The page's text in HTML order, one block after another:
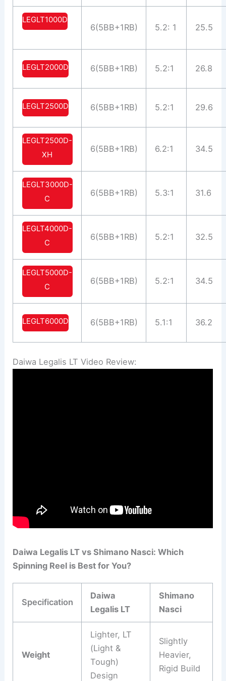
LEGLT1000D
6(5BB+1RB) 5.2: 1 25.5
LEGLT2000D 6(5BB+1RB) 5.2:1 26.8
LEGLT2500D 6(5BB+1RB) 5.2:1 29.6
LEGLT2500D-
XH
6(5BB+1RB) 6.2:1 34.5
LEGLT3000D-
C
6(5BB+1RB) 5.3:1 31.6
LEGLT4000D-
C
6(5BB+1RB) 5.2:1 32.5
LEGLT5000D-
C
6(5BB+1RB) 5.2:1 34.5
LEGLT6000D 6(5BB+1RB) 5.1:1 36.2
Daiwa Legalis LT Video Review:
Daiwa Legalis LT vs Shimano Nasci: Which
Spinning Reel is Best for You?
Specification
Daiwa
Legalis LT
Shimano
Nasci
Weight
Lighter, LT
(Light &
Tough)
Design
Slightly
Heavier,
Rigid Build